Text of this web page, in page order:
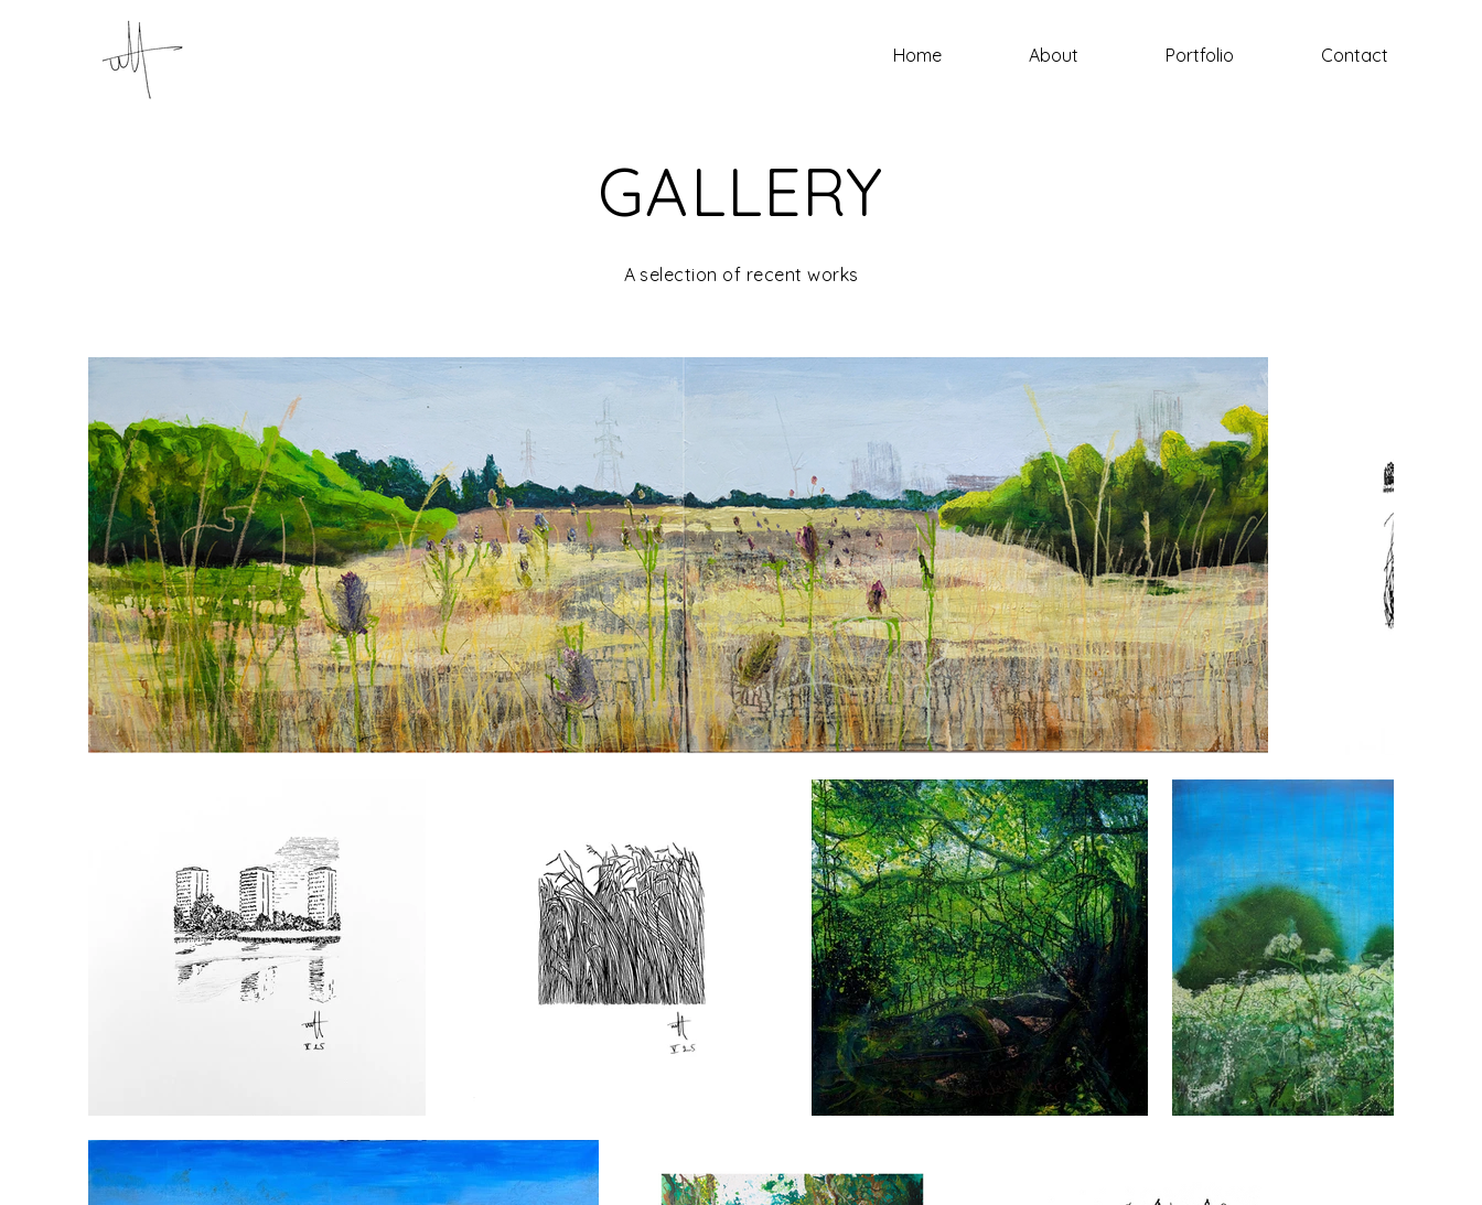
Home About Portfolio Contact
GALLERY
A selection of recent works